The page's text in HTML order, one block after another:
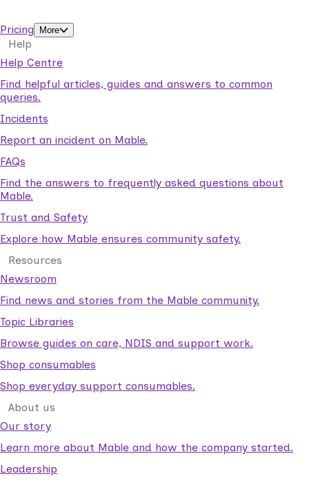
Pricing
More
Help
Help Centre
Find helpful articles, guides and answers to common
queries.
Incidents
Report an incident on Mable.
FAQs
Find the answers to frequently asked questions about
Mable.
Trust and Safety
Explore how Mable ensures community safety.
Resources
Newsroom
Find news and stories from the Mable community.
Topic Libraries
Browse guides on care, NDIS and support work.
Shop consumables
Shop everyday support consumables.
About us
Our story
Learn more about Mable and how the company started.
Leadership